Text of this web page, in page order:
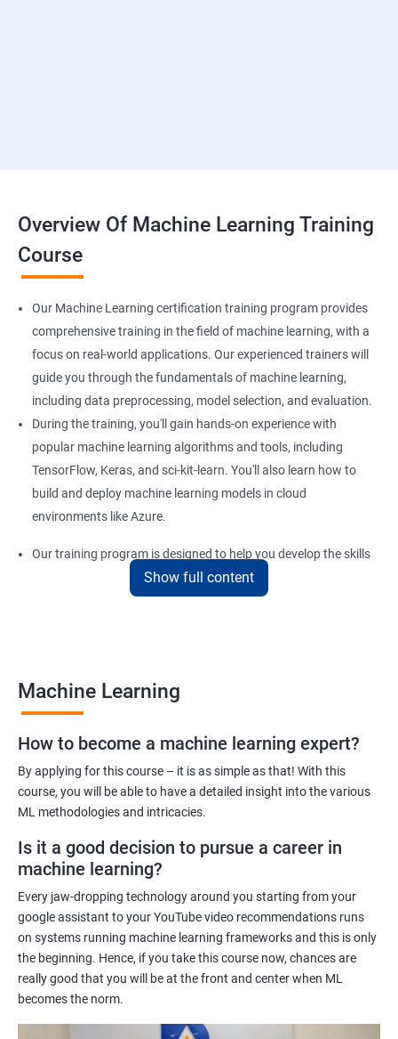
Overview Of Machine Learning Training
Course
Our Machine Learning certification training program provides
comprehensive training in the field of machine learning, with a
focus on real-world applications. Our experienced trainers will
guide you through the fundamentals of machine learning,
including data preprocessing, model selection, and evaluation.
During the training, you'll gain hands-on experience with
popular machine learning algorithms and tools, including
TensorFlow, Keras, and sci-kit-learn. You'll also learn how to
build and deploy machine learning models in cloud
environments like Azure.
Our training program is designed to help you develop the skills
you need to succeed in a variety of industries, from healthcare
to finance to retail. With a strong foundation in machine
Benefits of learning Machine Learning
Our Machine Learning certification training program provides
comprehensive training in the field of machine learning, with a
focus on real-world applications. Our experienced trainers will
guide you through the fundamentals of machine learning,
During the training, you'll gain hands-on experience with
popular machine learning algorithms and tools, including
TensorFlow, Keras, and sci-kit-learn. You'll also learn how to
build and deploy machine learning models in cloud
environments like Azure.
Our training program is designed to help you develop the skills
you need to succeed in a variety of industries, from healthcare
to finance to retail. With a strong foundation in machine
Show full content
Machine Learning
How to become a machine learning expert?
By applying for this course – it is as simple as that! With this
course, you will be able to have a detailed insight into the various
ML methodologies and intricacies.
Is it a good decision to pursue a career in
machine learning?
Every jaw-dropping technology around you starting from your
google assistant to your YouTube video recommendations runs
on systems running machine learning frameworks and this is only
the beginning. Hence, if you take this course now, chances are
really good that you will be at the front and center when ML
becomes the norm.